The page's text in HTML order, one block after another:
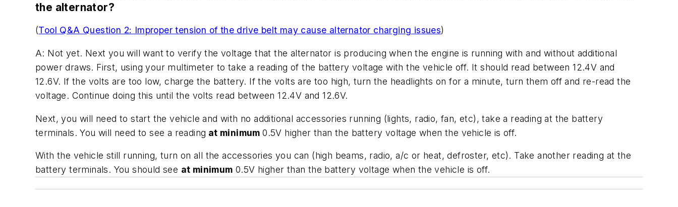
the alternator?
(Tool Q&A Question 2: Improper tension of the drive belt may cause alternator charging issues)
A: Not yet. Next you will want to verify the voltage that the alternator is producing when the engine is running with and without additional
power draws. First, using your multimeter to take a reading of the battery voltage with the vehicle off. It should read between 12.4V and
12.6V. If the volts are too low, charge the battery. If the volts are too high, turn the headlights on for a minute, turn them off and re-read the
voltage. Continue doing this until the volts read between 12.4V and 12.6V.
Next, you will need to start the vehicle and with no additional accessories running (lights, radio, fan, etc), take a reading at the battery
terminals. You will need to see a reading at minimum0.5V higher than the battery voltage when the vehicle is off.
With the vehicle still running, turn on all the accessories you can (high beams, radio, a/c or heat, defroster, etc). Take another reading at the
battery terminals. You should see at minimum 0.5V higher than the battery voltage when the vehicle is off.